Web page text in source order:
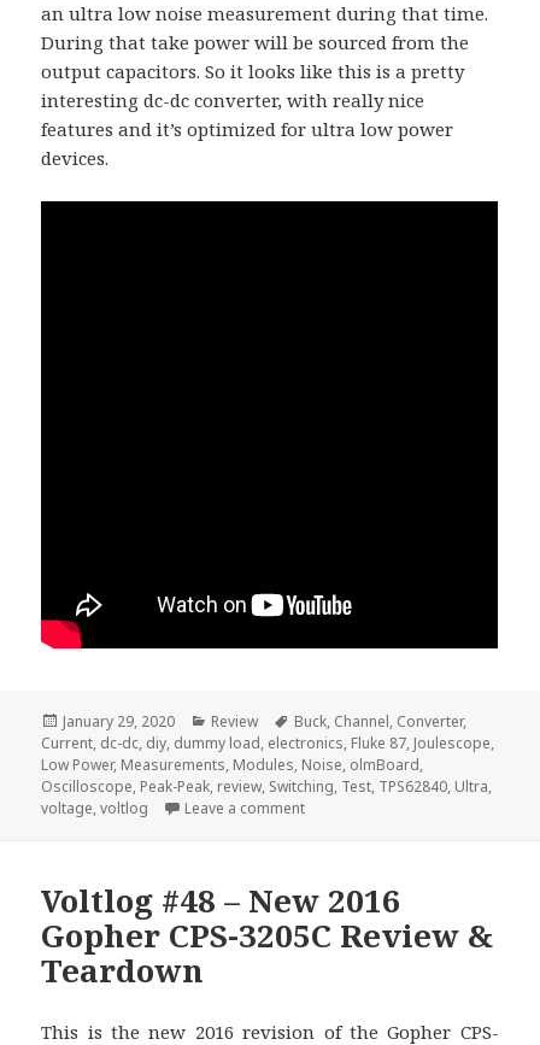
an ultra low noise measurement during that time.
During that take power will be sourced from the
output capacitors. So it looks like this is a pretty
interesting dc-dc converter, with really nice
features and it’s optimized for ultra low power
devices.
Posted
on
January 29, 2020 Categories
Review Tags
Buck, Channel, Converter,
Current, dc-dc, diy, dummy load, electronics, Fluke 87, Joulescope,
Low Power, Measurements, Modules, Noise, olmBoard,
Oscilloscope, Peak-Peak, review, Switching, Test, TPS62840, Ultra,
voltage,voltlog Leave a commenton Voltlog #280 – TPS62840
Voltlog #48 – New 2016
Gopher CPS-3205C Review &
Teardown
This is the new 2016 revision of the Gopher CPS-